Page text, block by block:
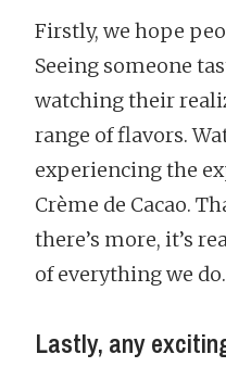
Firstly, we hope
Seeing someone
watching their
range of flavors.
experiencing the
Crème de Cacao.
there’s more, it’s
of everything we do.
Lastly, any